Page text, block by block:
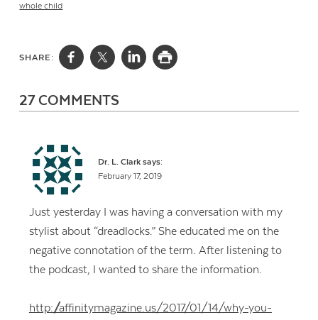
whole child
SHARE:
27 COMMENTS
Dr. L. Clark says:
February 17, 2019
Just yesterday I was having a conversation with my
stylist about “dreadlocks.” She educated me on the
negative connotation of the term. After listening to
the podcast, I wanted to share the information.
http://affinitymagazine.us/2017/01/14/why-you-